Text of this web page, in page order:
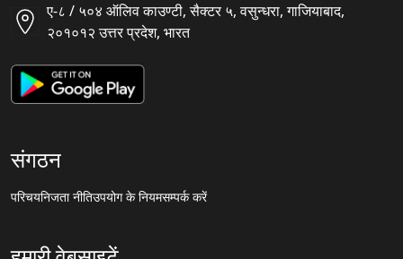
ए-८ / ५०४ ऑलिव काउण्टी, सैक्टर ५, वसुन्धरा, गाजियाबाद,
२०१०१२ उत्तर प्रदेश, भारत
संगठन
परिचयनिजता नीतिउपयोग के नियमसम्पर्क करें